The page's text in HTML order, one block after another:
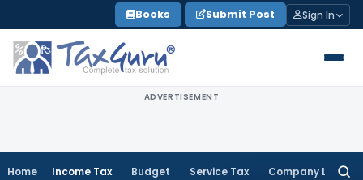
to
content
Books Submit Post Sign In
ADVERTISEMENT
Home Income Tax Budget Service Tax Company Law